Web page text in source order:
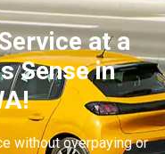
at a
Sense in
without overpaying or